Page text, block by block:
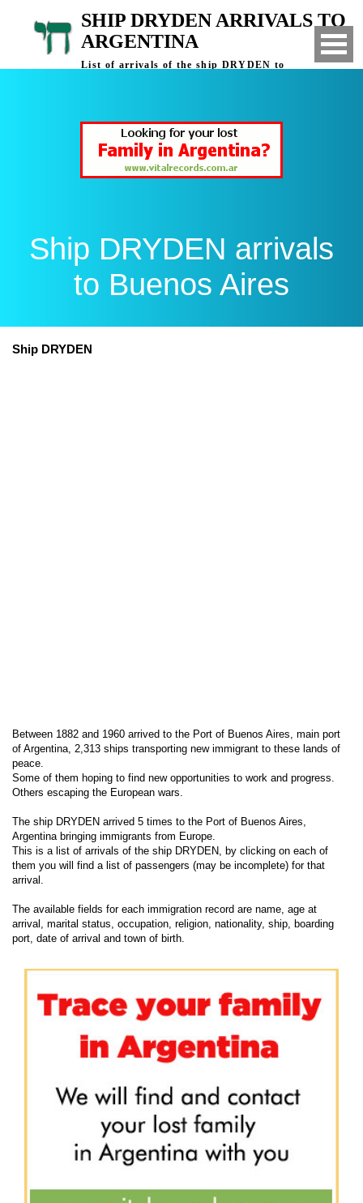
SHIP DRYDEN ARRIVALS TO
ARGENTINA
List of arrivals of the ship DRYDEN to
Ship DRYDEN arrivals
to Buenos Aires
Ship DRYDEN
Between 1882 and 1960 arrived to the Port of Buenos Aires, main port
of Argentina, 2,313 ships transporting new immigrant to these lands of
peace.
Some of them hoping to find new opportunities to work and progress.
Others escaping the European wars.
The ship DRYDEN arrived 5 times to the Port of Buenos Aires,
Argentina bringing immigrants from Europe.
This is a list of arrivals of the ship DRYDEN, by clicking on each of
them you will find a list of passengers (may be incomplete) for that
arrival.
The available fields for each immigration record are name, age at
arrival, marital status, occupation, religion, nationality, ship, boarding
port, date of arrival and town of birth.